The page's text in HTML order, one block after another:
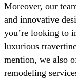
Moreover, our
and innovative
you’re looking to
luxurious
mention, we also
remodeling